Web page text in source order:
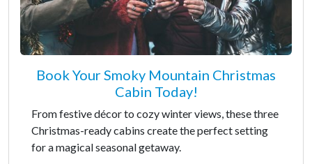
Book Your Smoky Mountain Christmas
Cabin Today!
From festive décor to cozy winter views, these three
Christmas-ready cabins create the perfect setting
for a magical seasonal getaway.